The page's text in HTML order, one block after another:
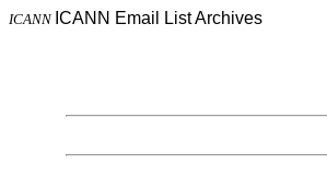
ICANN ICANN Email List Archives